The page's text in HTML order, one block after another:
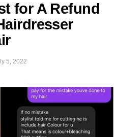
for A Refund
5, 2022